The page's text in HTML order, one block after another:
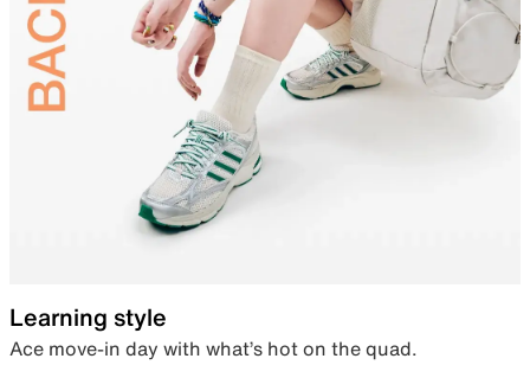
Learning style
Ace move-in day with what’s hot on the quad.